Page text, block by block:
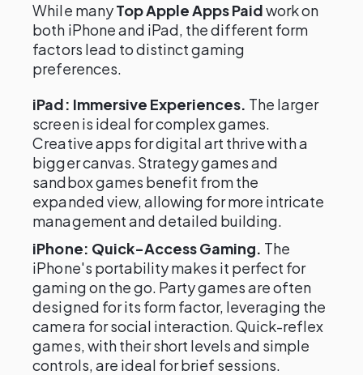
While manyTop Apple Apps Paidwork on
both iPhone and iPad, the different form
factors lead to distinct gaming
preferences.
iPad: Immersive Experiences. The larger
screen is ideal for complex games.
Creative apps for digital art thrive with a
bigger canvas. Strategy games and
sandbox games benefit from the
expanded view, allowing for more intricate
management and detailed building.
iPhone: Quick-Access Gaming. The
iPhone's portability makes it perfect for
gaming on the go. Party games are often
designed for its form factor, leveraging the
camera for social interaction. Quick-reflex
games, with their short levels and simple
controls, are ideal for brief sessions.